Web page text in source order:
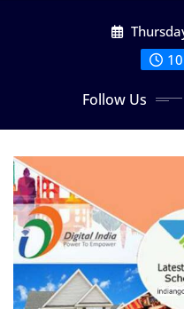
Follow Us